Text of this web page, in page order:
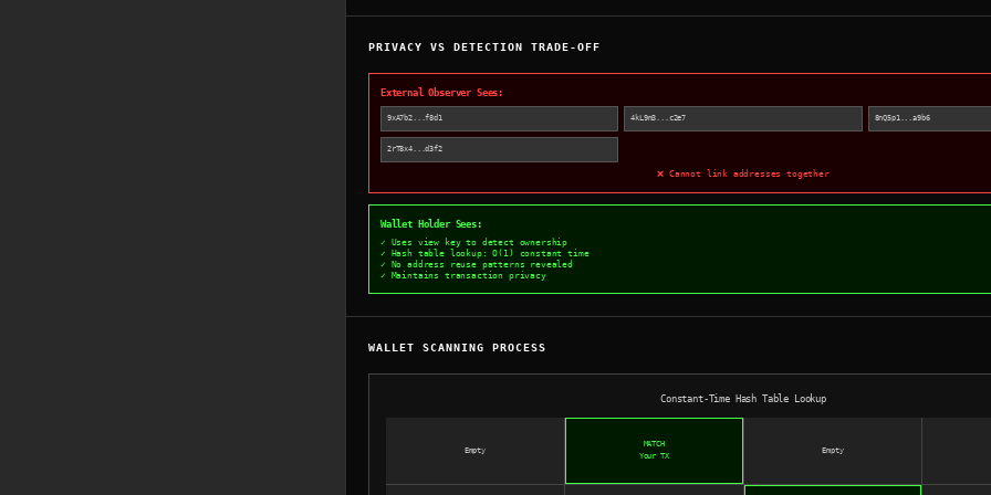
PRIVACY VS DETECTION TRADE-OFF
External Observer Sees:
9xA7b2...f8d1 4kL9m3...c2e7 8nQ5p1...a9b6
2rT8x4...d3f2
❌ Cannot link addresses together
Wallet Holder Sees:
✓ Uses view key to detect ownership
✓ Hash table lookup: O(1) constant time
✓ No address reuse patterns revealed
✓ Maintains transaction privacy
WALLET SCANNING PROCESS
Constant-Time Hash Table Lookup
Empty
MATCH
Your TX
Empty